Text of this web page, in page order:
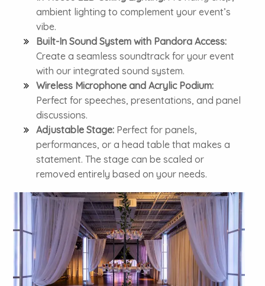
ambient lighting to complement your event’s
vibe.
Built-In Sound System with Pandora Access:
Create a seamless soundtrack for your event
with our integrated sound system.
Wireless Microphone and Acrylic Podium:
Perfect for speeches, presentations, and panel
discussions.
Adjustable Stage: Perfect for panels,
performances, or a head table that makes a
statement. The stage can be scaled or
removed entirely based on your needs.